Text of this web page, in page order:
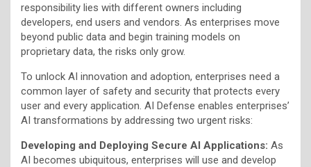
responsibility lies with different owners including
developers, end users and vendors. As enterprises move
beyond public data and begin training models on
proprietary data, the risks only grow.
To unlock AI innovation and adoption, enterprises need a
common layer of safety and security that protects every
user and every application. AI Defense enables enterprises’
AI transformations by addressing two urgent risks:
Developing and Deploying Secure AI Applications: As
AI becomes ubiquitous, enterprises will use and develop